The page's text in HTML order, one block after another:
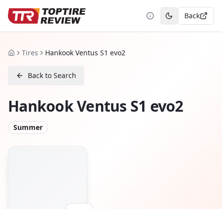
Toggle theme
Back
HomeTires Hankook Ventus S1 evo2
Back to Search
Hankook Ventus S1 evo2
Summer